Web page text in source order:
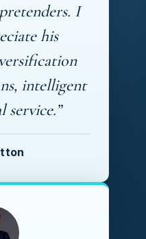
I
his
intelligent
service.”